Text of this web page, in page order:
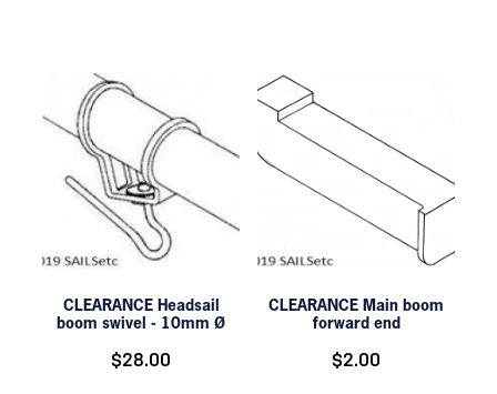
CLEARANCE Headsail
boom swivel - 10mm Ø
$28.00
CLEARANCE Main boom
forward end
$2.00